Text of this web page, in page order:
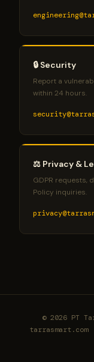
🔒 Security
Report a
within 24 hours.
⚖️ Privacy &
GDPR requests,
Policy inquiries.
© 2026 PT
tarrasmart.com